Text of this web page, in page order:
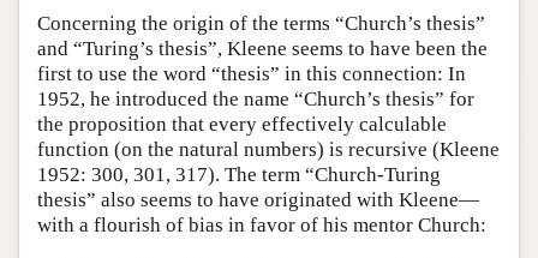
Concerning the origin of the terms “Church’s thesis”
and “Turing’s thesis”, Kleene seems to have been the
first to use the word “thesis” in this connection: In
1952, he introduced the name “Church’s thesis” for
the proposition that every effectively calculable
function (on the natural numbers) is recursive (Kleene
1952: 300, 301, 317). The term “Church-Turing
thesis” also seems to have originated with Kleene—
with a flourish of bias in favor of his mentor Church: